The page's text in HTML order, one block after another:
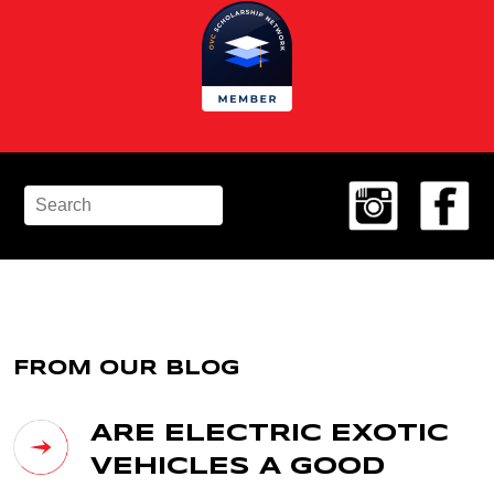
FROM OUR BLOG
ARE ELECTRIC EXOTIC
VEHICLES A GOOD